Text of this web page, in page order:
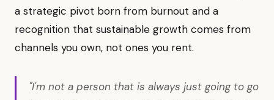
a strategic pivot born from burnout and a
recognition that sustainable growth comes from
channels you own, not ones you rent.
"I'm not a person that is always just going to go